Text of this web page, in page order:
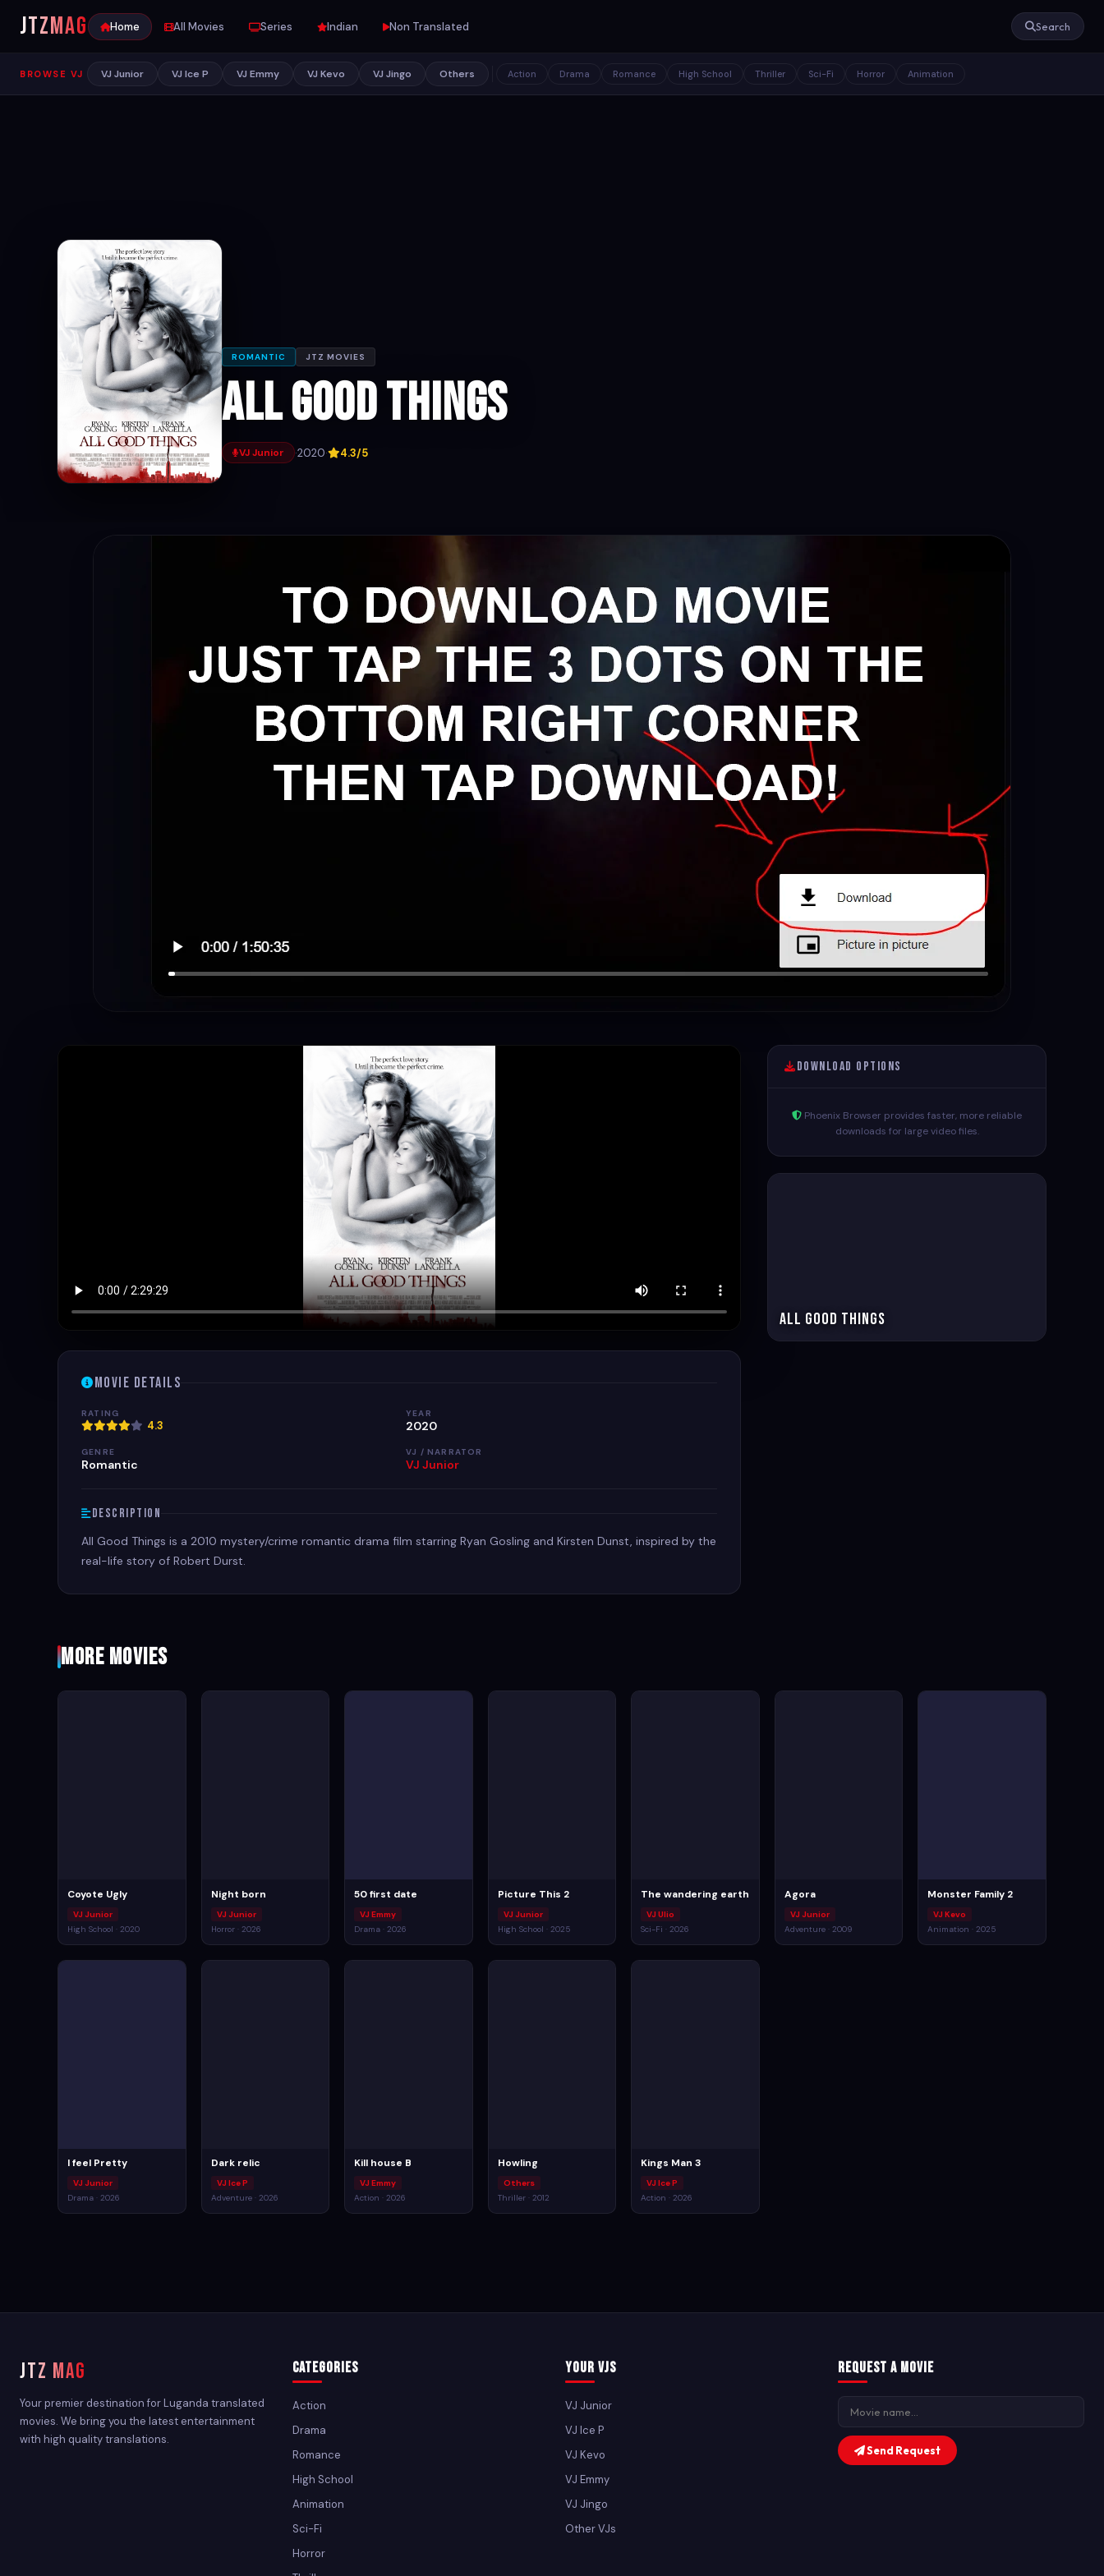
JTZMAG Home All Movies Series Indian Non Translated Search
BROWSE VJ VJ Junior VJ Ice P VJ Emmy VJ Kevo VJ Jingo Others Action Drama Romance High School Thriller Sci-Fi Horror Animation
ROMANTIC JTZ MOVIES
All Good Things
VJ Junior ·2020· 4.3/5
Movie Details
RATING
4.3
YEAR
2020
GENRE
Romantic
VJ / NARRATOR
VJ Junior
Description
All Good Things is a 2010 mystery/crime romantic drama film starring Ryan Gosling and Kirsten Dunst, inspired by the
real-life story of Robert Durst.
Download Options
Phoenix Browser provides faster, more reliable
downloads for large video files.
All Good Things
More Movies
Coyote Ugly
VJ Junior
High School · 2020
Night born
VJ Junior
Horror · 2026
50 first date
VJ Emmy
Drama · 2026
Picture This 2
VJ Junior
High School · 2025
The wandering earth
VJ Ulio
Sci-Fi · 2026
Agora
VJ Junior
Adventure · 2009
Monster Family 2
VJ Kevo
Animation · 2025
I feel Pretty
VJ Junior
Drama · 2026
Dark relic
VJ Ice P
Adventure · 2026
Kill house B
VJ Emmy
Action · 2026
Howling
Others
Thriller · 2012
Kings Man 3
VJ Ice P
Action · 2026
JTZ MAG
Your premier destination for Luganda translated
movies. We bring you the latest entertainment
with high quality translations.
Categories
Action
Drama
Romance
High School
Animation
Sci-Fi
Horror
Your VJs
VJ Junior
VJ Ice P
VJ Kevo
VJ Emmy
VJ Jingo
Other VJs
Request a Movie
Send Request